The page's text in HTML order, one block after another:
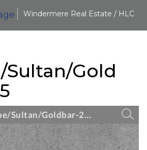
Windermere Real Estate / HLC
Gold